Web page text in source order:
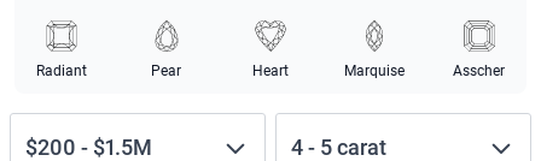
Radiant Pear Heart Marquise Asscher
$200 - $1.5M 4- 5carat